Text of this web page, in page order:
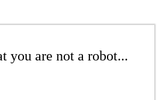
you are not a robot...